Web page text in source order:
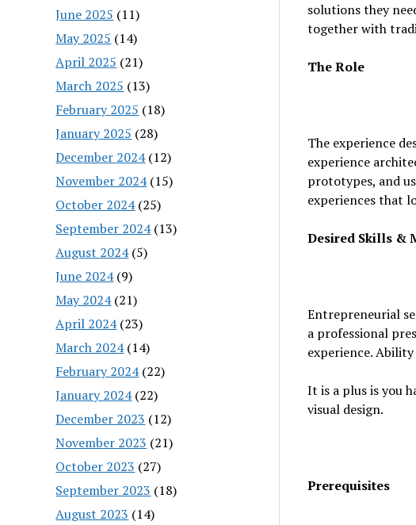
June 2025 (11)
May 2025 (14)
April 2025 (21)
March 2025 (13)
February 2025 (18)
January 2025 (28)
December 2024(12)
November 2024(15)
October 2024(25)
September 2024(13)
August 2024(5)
June 2024(9)
May 2024(21)
April 2024(23)
March 2024(14)
February 2024(22)
January 2024(22)
December 2023 (12)
November 2023 (21)
October 2023 (27)
September 2023 (18)
August 2023 (14)
solutions they
together with
The Role
The experience
experience
prototypes, and
experiences that
Desired Skills &
Entrepreneurial
a professional
experience.
It is a plus is you
visual design.
Prerequisites